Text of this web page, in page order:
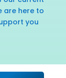
are here to
you